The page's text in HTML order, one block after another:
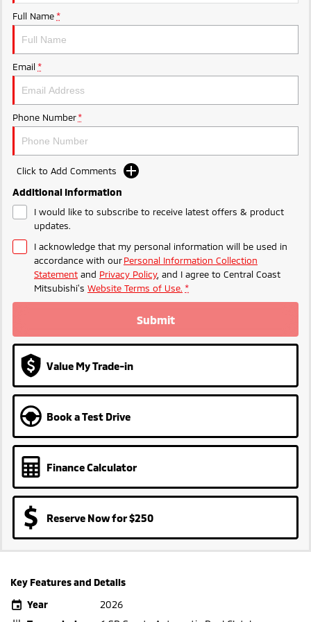
Ute | Pick Up | 4x4 or 4x2 Ute | Cab Chassis | 4x4 or 4x2
Outlander Plug-in
Hybrid EV
Medium SUV
Hybrid EV
Full Name *
Email *
Phone Number *
Click to Add Comments
Additional Information
I would like to subscribe to receive latest offers & product
updates.
I acknowledge that my personal information will be used in
accordance with ourPersonal Information Collection
Statement and Privacy Policy, and I agree to Central Coast
Mitsubishi's Website Terms of Use. *
Submit
Value My Trade-in
Book a Test Drive
Finance Calculator
Reserve Now for $250
Key Features and Details
Year
2026